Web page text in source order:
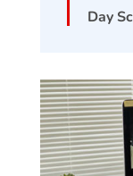
Day